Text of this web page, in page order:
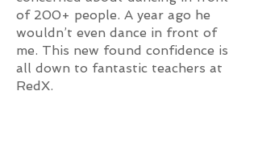
of 200+ people. A year ago he
wouldn’t even dance in front of
me. This new found confidence is
all down to fantastic teachers at
RedX.